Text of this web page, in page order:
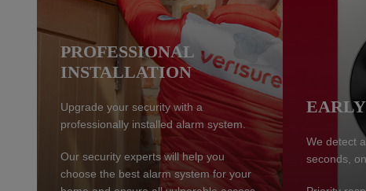
PROFESSIONAL
INSTALLATION
Upgrade your security with a
professionally installed alarm system.
Our security experts will help you
choose the best alarm system for your
We detect
seconds,